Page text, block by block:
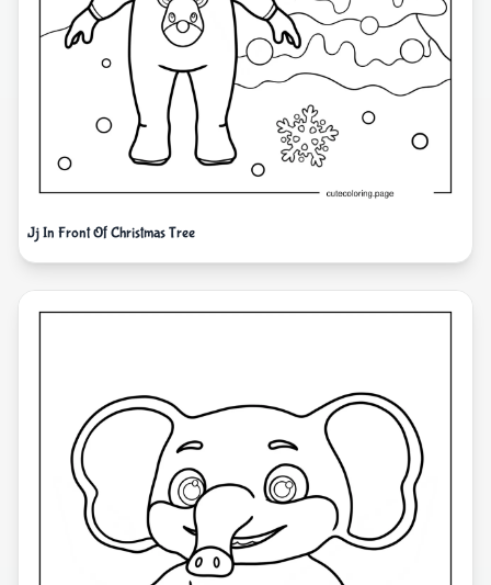
Jj In Front Of Christmas Tree